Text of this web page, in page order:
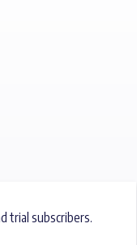
trial subscribers.